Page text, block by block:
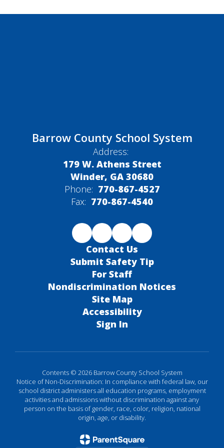
Barrow County School System
Address:
179 W. Athens Street
Winder, GA 30680
Phone: 770-867-4527
Fax: 770-867-4540
Contact Us
Submit Safety Tip
For Staff
Nondiscrimination Notices
Site Map
Accessibility
Sign In
Contents © 2026 Barrow County School System
Notice of Non-Discrimination: In compliance with federal law, our
school district administers all education programs, employment
activities and admissions without discrimination against any
person on the basis of gender, race, color, religion, national
origin, age, or disability.